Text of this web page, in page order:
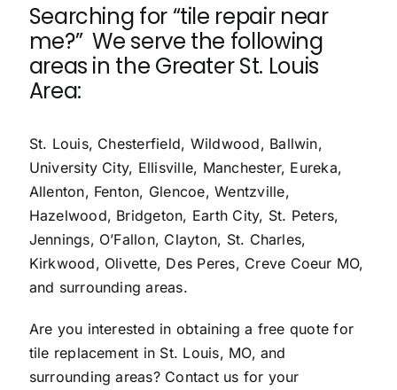
Searching for “tile repair near
me?” We serve the following
areas in the Greater St. Louis
Area:
St. Louis, Chesterfield, Wildwood, Ballwin,
University City, Ellisville, Manchester, Eureka,
Allenton, Fenton, Glencoe,Wentzville,
Hazelwood, Bridgeton, Earth City, St. Peters,
Jennings, O’Fallon, Clayton, St. Charles,
Kirkwood, Olivette, Des Peres, Creve Coeur MO,
and surrounding areas.
Are you interested in obtaining a free quote for
tile replacement in St. Louis, MO, and
surrounding areas? Contact us for your